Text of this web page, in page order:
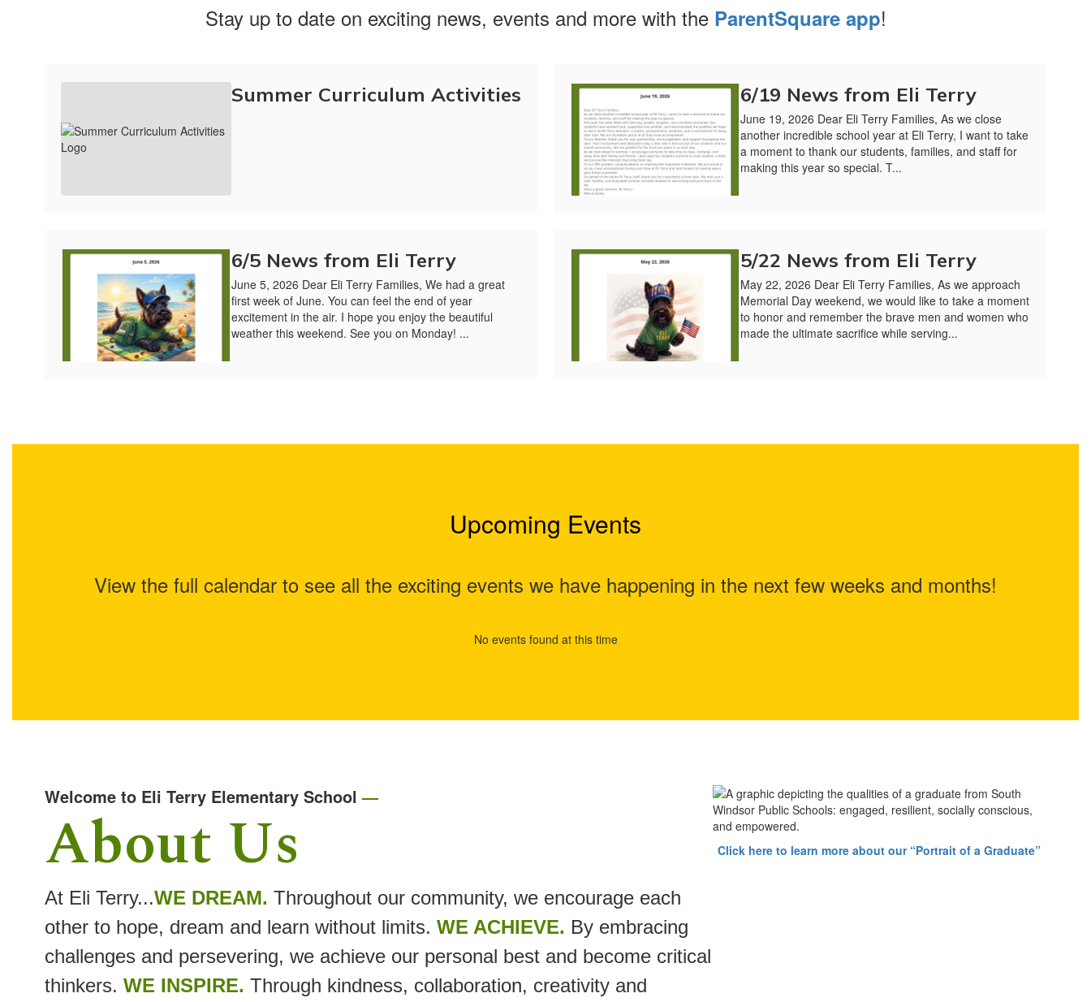
Stay up to date on exciting news, events and more with the ParentSquare app!
Summer Curriculum Activities 6/19 News from Eli Terry
June 19, 2026 Dear Eli Terry Families, As we close
another incredible school year at Eli Terry, I want to take
a moment to thank our students, families, and staff for
making this year so special. T...
6/5 News from Eli Terry
June 5, 2026 Dear Eli Terry Families, We had a great
first week of June. You can feel the end of year
excitement in the air. I hope you enjoy the beautiful
weather this weekend. See you on Monday! ...
5/22 News from Eli Terry
May 22, 2026 Dear Eli Terry Families, As we approach
Memorial Day weekend, we would like to take a moment
to honor and remember the brave men and women who
made the ultimate sacrifice while serving...
Upcoming Events
View the full calendar to see all the exciting events we have happening in the next few weeks and months!
No events found at this time
Welcome to Eli Terry Elementary School—
About Us
At Eli Terry...WE DREAM. Throughout our community, we encourage each
other to hope, dream and learn without limits. WE ACHIEVE. By embracing
challenges and persevering, we achieve our personal best and become critical
thinkers. WE INSPIRE. Through kindness, collaboration, creativity and
Click here to learn more about our “Portrait of a Graduate”